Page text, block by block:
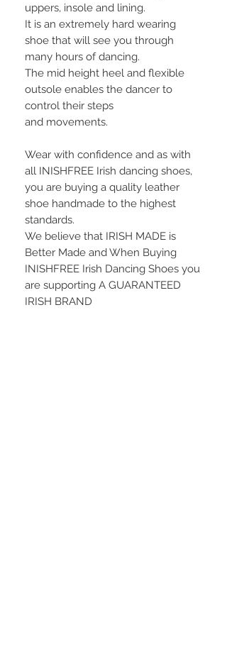
uppers, insole and lining.
It is an extremely hard wearing
shoe that will see you through
many hours of dancing.
The mid height heel and flexible
outsole enables the dancer to
control their steps
and movements.
Wear with confidence and as with
all INISHFREE Irish dancing shoes,
you are buying a quality leather
shoe handmade to the highest
standards.
We believe that IRISH MADE is
Better Made and When Buying
INISHFREE Irish Dancing Shoes you
are supporting A GUARANTEED
IRISH BRAND